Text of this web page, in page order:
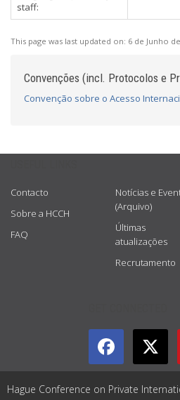
staff:
This page was last updated on: 6 de Junho
Convenções (incl. Protocolos e
Convenção sobre o Acesso
Contacto
Sobre a HCCH
FAQ
Notícias e
(Arquivo)
Últimas
atualizações
Recrutamento
Hague Conference on Private